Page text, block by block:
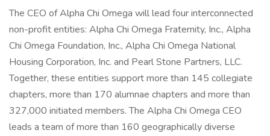
The CEO of Alpha Chi Omega will lead four interconnected
non-profit entities: Alpha Chi Omega Fraternity, Inc., Alpha
Chi Omega Foundation, Inc., Alpha Chi Omega National
Housing Corporation, Inc. and Pearl Stone Partners, LLC.
Together, these entities support more than 145 collegiate
chapters, more than 170 alumnae chapters and more than
327,000 initiated members. The Alpha Chi Omega CEO
leads a team of more than 160 geographically diverse